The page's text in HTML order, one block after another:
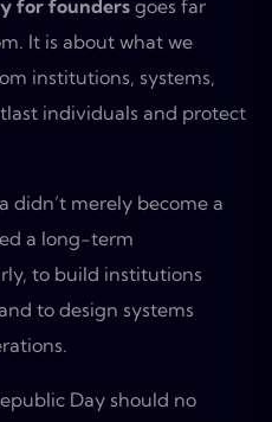
for founders goes far
It is about what we
institutions, systems,
individuals and protect
didn’t merely become a
a long-term
to build institutions
to design systems
Day should no